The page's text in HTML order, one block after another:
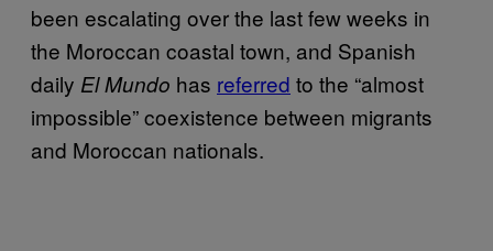
been escalating over the last few weeks in
the Moroccan coastal town, and Spanish
daily El Mundo has referred to the “almost
impossible” coexistence between migrants
and Moroccan nationals.